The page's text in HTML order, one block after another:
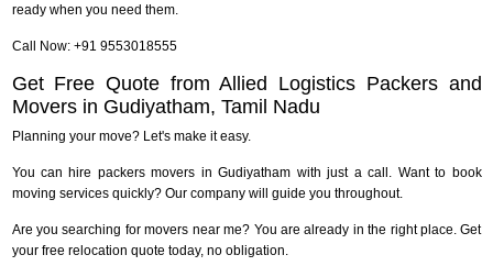
ready when you need them.
Call Now: +91 9553018555
Get Free Quote from Allied Logistics Packers and
Movers in Gudiyatham, Tamil Nadu
Planning your move? Let's make it easy.
You can hire packers movers in Gudiyatham with just a call. Want to book
moving services quickly? Our company will guide you throughout.
Are you searching for movers near me? You are already in the right place. Get
your free relocation quote today, no obligation.